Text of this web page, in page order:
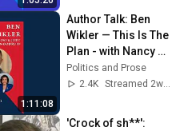
1:11:08
Author Talk: Ben
Wikler — This Is The
Plan - with Nancy
Pelosi & Judy
Woodruff
Politics and Prose
2.4K
Streamed 2w ago
'Crock of sh**':